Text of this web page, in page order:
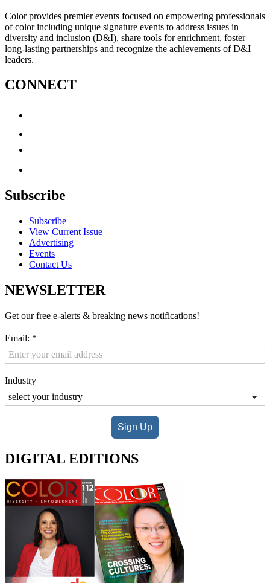
Color provides premier events focused on empowering professionals
of color including unique signature events to address issues in
diversity and inclusion (D&I), share tools for enrichment, foster
long-lasting partnerships and recognize the achievements of D&I
leaders.
CONNECT
Subscribe
Subscribe
View Current Issue
Advertising
Events
Contact Us
NEWSLETTER
Get our free e-alerts & breaking news notifications!
Email: *
Industry
Sign Up
DIGITAL EDITIONS